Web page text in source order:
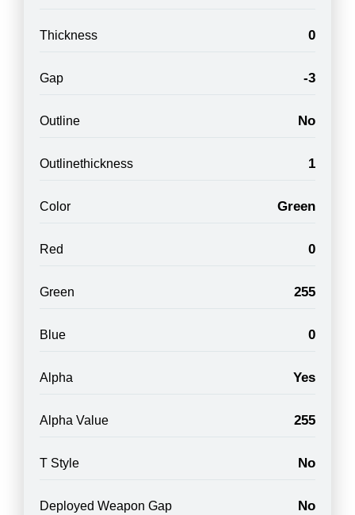
Thickness 0
Gap -3
Outline No
Outlinethickness 1
Color Green
Red 0
Green 255
Blue 0
Alpha Yes
Alpha Value 255
T Style No
Deployed Weapon Gap No